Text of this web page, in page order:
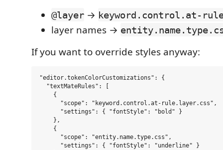
@layer → keyword.control.at-
layer names →
If you want to override styles anyway:
"editor.tokenColorCustomizations": {
  "textMateRules": [
    {
      "scope": "keyword.control.at-rule.layer.css",
      "settings": { "fontStyle": "bold" }
    },
    {
      "scope": "entity.name.type.css",
      "settings": { "fontStyle": "underline" }